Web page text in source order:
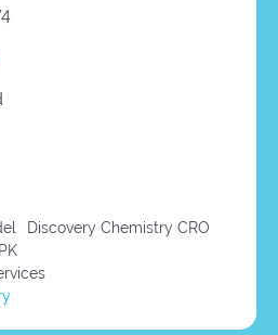
Discovery Chemistry CRO